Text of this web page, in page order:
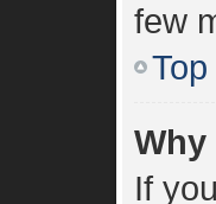
few
Top
If